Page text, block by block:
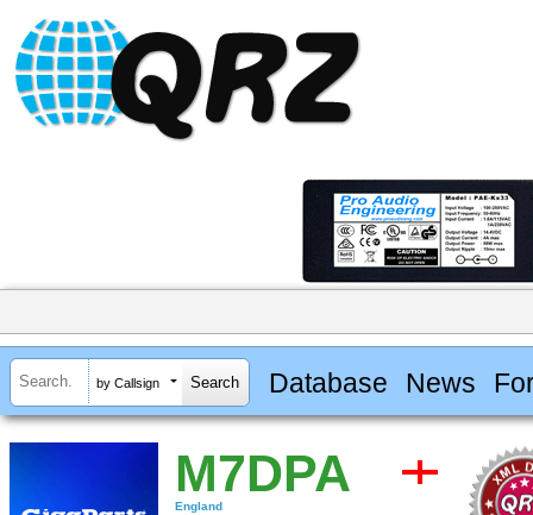
by Callsign Database News
M7DPA
England